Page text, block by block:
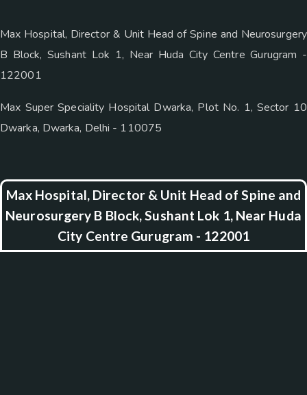
Max Hospital, Director & Unit Head of Spine and Neurosurgery
B Block, Sushant Lok 1, Near Huda City Centre Gurugram -
122001
Max Super Speciality Hospital Dwarka, Plot No. 1, Sector 10
Dwarka, Dwarka, Delhi - 110075
Max Hospital, Director & Unit Head of Spine and
Neurosurgery B Block, Sushant Lok 1, Near Huda
City Centre Gurugram - 122001